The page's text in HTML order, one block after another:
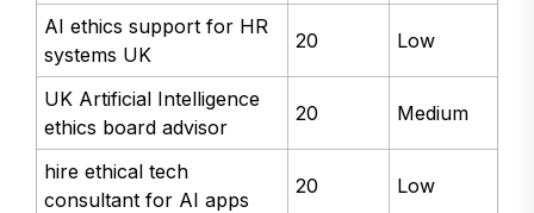
AI ethics support for HR
systems UK
20 Low
UK Artificial Intelligence
ethics board advisor
20 Medium
hire ethical tech
consultant for AI apps
20 Low